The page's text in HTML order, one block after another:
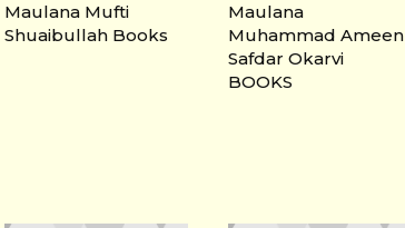
Maulana Mufti
Shuaibullah Books
Maulana
Muhammad Ameen
Safdar Okarvi
BOOKS